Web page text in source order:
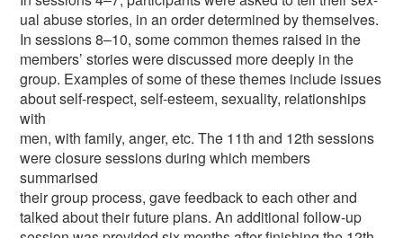
ual abuse stories, in an order determined by themselves.
In sessions 8–10, some common themes raised in the
members’ stories were discussed more deeply in the
group. Examples of some of these themes include issues
about self-respect, self-esteem, sexuality, relationships
with
men, with family, anger, etc. The 11th and 12th sessions
were closure sessions during which members
summarised
their group process, gave feedback to each other and
talked about their future plans. An additional follow-up